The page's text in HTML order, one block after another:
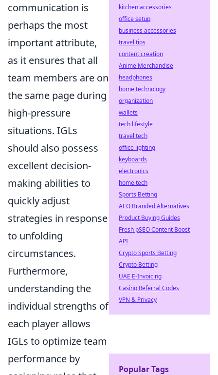
communication is
perhaps the most
important attribute,
as it ensures that all
team members are on
the same page during
high-pressure
situations. IGLs
should also possess
excellent decision-
making abilities to
quickly adjust
strategies in response
to unfolding
circumstances.
Furthermore,
understanding the
individual strengths of
each player allows
IGLs to optimize team
performance by
kitchen accessories
office setup
business accessories
travel tips
content creation
Anime Merchandise
headphones
home technology
organization
wallets
tech lifestyle
travel tech
office lighting
keyboards
electronics
home tech
Sports Betting
AEO Branded Alternatives
Product Buying Guides
Fresh pSEO Content Boost
API
Crypto Sports Betting
Crypto Betting
UAE E-Invoicing
Casino Referral Codes
VPN & Privacy
Popular Tags